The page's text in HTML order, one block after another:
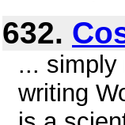
632.
... simply
writing